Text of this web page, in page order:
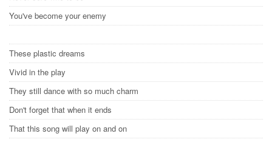
You've become your enemy
These plastic dreams
Vivid in the play
They still dance with so much charm
Don't forget that when it ends
That this song will play on and on